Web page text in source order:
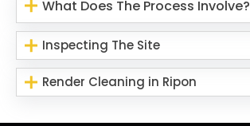
What Does The Process Involve?
Inspecting The Site
Render Cleaning in Ripon